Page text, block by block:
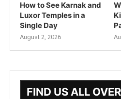
How to See Karnak and
Luxor Temples in a
Single Day
August 2, 2026
FIND US ALL